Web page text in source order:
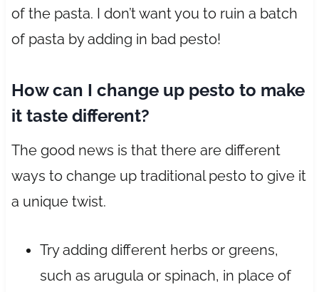
of the pasta. I don’t want you to ruin a batch
of pasta by adding in bad pesto!
How can I change up pesto to make
it taste different?
The good news is that there are different
ways to change up traditional pesto to give it
a unique twist.
Try adding different herbs or greens,
such as arugula or spinach, in place of